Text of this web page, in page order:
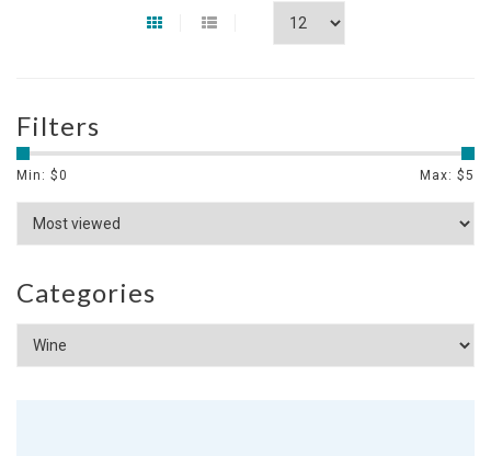
Filters
Min: $0 Max: $5
Categories